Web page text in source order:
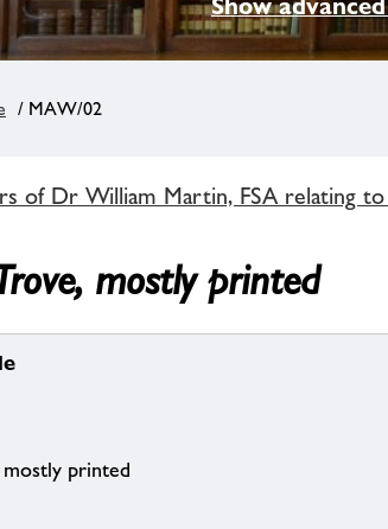
Show
/ MAW/02
of Dr William Martin, FSA relating
mostly printed
printed